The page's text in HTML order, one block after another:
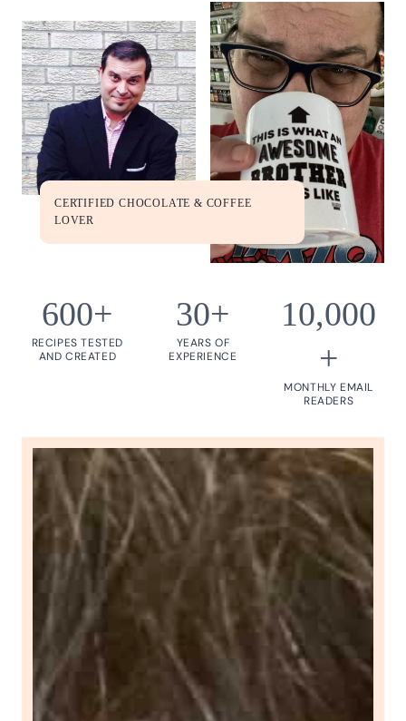
CERTIFIED CHOCOLATE & COFFEE
LOVER
600+
RECIPES TESTED
AND CREATED
30+
YEARS OF
EXPERIENCE
10,000
+
MONTHLY EMAIL
READERS